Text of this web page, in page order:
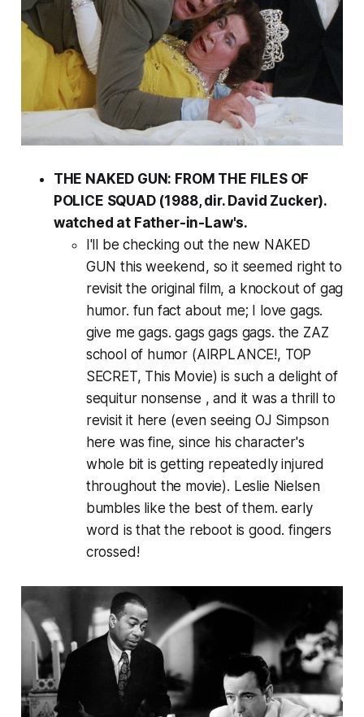
THE NAKED GUN: FROM THE FILES OF
POLICE SQUAD (1988, dir. David Zucker).
watched at Father-in-Law's.
I'll be checking out the new NAKED
GUN this weekend, so it seemed right to
revisit the original film, a knockout of gag
humor. fun fact about me; I love gags.
give me gags. gags gags gags. the ZAZ
school of humor (AIRPLANCE!, TOP
SECRET, This Movie) is such a delight of
sequitur nonsense , and it was a thrill to
revisit it here (even seeing OJ Simpson
here was fine, since his character's
whole bit is getting repeatedly injured
throughout the movie). Leslie Nielsen
bumbles like the best of them. early
word is that the reboot is good. fingers
crossed!